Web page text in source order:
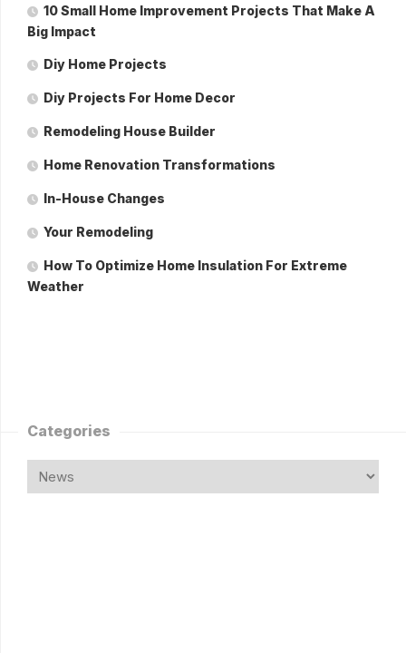
10 Small Home Improvement Projects That Make A
Big Impact
Diy Home Projects
Diy Projects For Home Decor
Remodeling House Builder
Home Renovation Transformations
In-House Changes
Your Remodeling
How To Optimize Home Insulation For Extreme
Weather
Categories